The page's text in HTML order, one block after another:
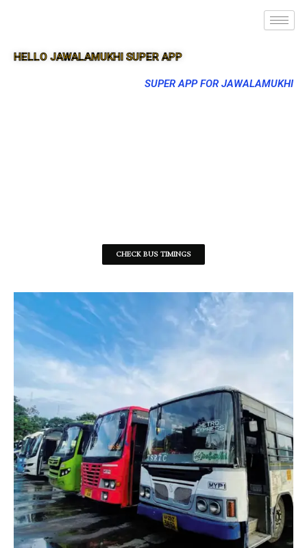
HELLO JAWALAMUKHI SUPER APP
SUPER APP FOR JAWALAMUKHI
CHECK BUS TIMINGS